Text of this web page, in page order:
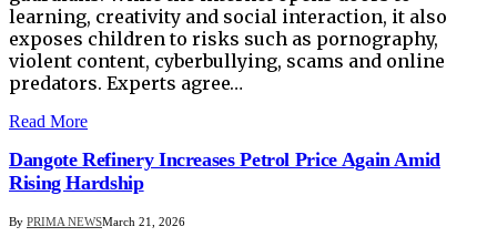
learning, creativity and social interaction, it also
exposes children to risks such as pornography,
violent content, cyberbullying, scams and online
predators. Experts agree…
Read More
Dangote Refinery Increases Petrol Price Again Amid
Rising Hardship
By PRIMA NEWSMarch 21, 2026